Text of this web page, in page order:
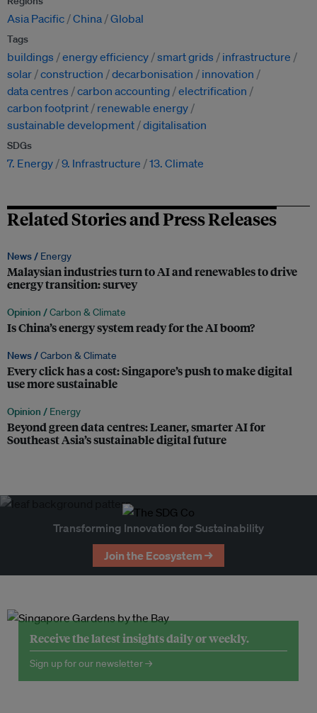
Asia Pacific China Global
Tags
buildings energy efficiency smart grids
infrastructure
solar construction decarbonisation
innovation
data centres
carbon accounting electrification
carbon footprint
renewable energy
sustainable development digitalisation
SDGs
7. Energy 9. Infrastructure 13. Climate
Related Stories and Press Releases
News / Energy
Malaysian industries turn to AI and renewables to drive
energy transition: survey
Opinion /Carbon & Climate
Is China’s energy system ready for the AI boom?
News /Carbon & Climate
Every click has a cost: Singapore’s push to make digital
use more sustainable
Opinion / Energy
Beyond green data centres: Leaner, smarter AI for
Southeast Asia’s sustainable digital future
Transforming Innovation for Sustainability
Join the Ecosystem →
Receive the latest insights daily or weekly.
Sign up for our newsletter →